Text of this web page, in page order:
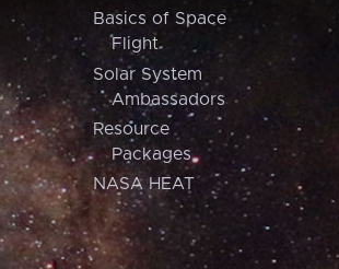
Basics of Space
Flight
Solar System
Ambassadors
Resource
Packages
NASA HEAT